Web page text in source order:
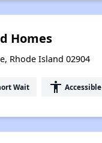
Homes
Rhode Island 02904
Wait accessibility Accessible